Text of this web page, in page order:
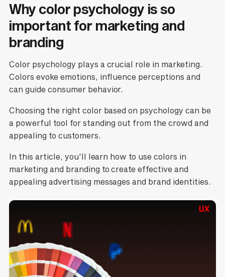
Why color psychology is so
important for marketing and
branding
Color psychology plays a crucial role in marketing.
Colors evoke emotions, influence perceptions and
can guide consumer behavior.
Choosing the right color based on psychology can be
a powerful tool for standing out from the crowd and
appealing to customers.
In this article, you'll learn how to use colors in
marketing and branding to create effective and
appealing advertising messages and brand identities.